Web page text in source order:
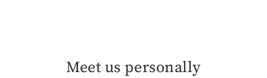
Meet us personally